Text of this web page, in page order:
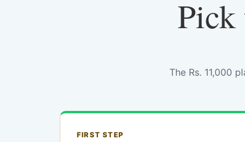
Pick
The Rs. 11,000
FIRST STEP